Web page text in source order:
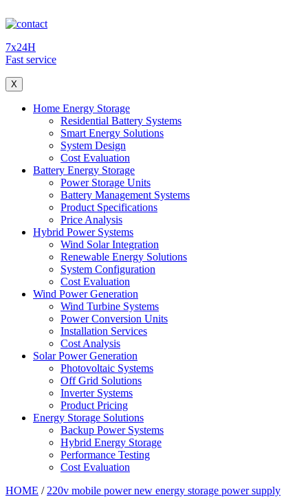
7x24H
Fast service
X
Home Energy Storage
Residential Battery Systems
Smart Energy Solutions
System Design
Cost Evaluation
Battery Energy Storage
Power Storage Units
Battery Management Systems
Product Specifications
Price Analysis
Hybrid Power Systems
Wind Solar Integration
Renewable Energy Solutions
System Configuration
Cost Evaluation
Wind Power Generation
Wind Turbine Systems
Power Conversion Units
Installation Services
Cost Analysis
Solar Power Generation
Photovoltaic Systems
Off Grid Solutions
Inverter Systems
Product Pricing
Energy Storage Solutions
Backup Power Systems
Hybrid Energy Storage
Performance Testing
Cost Evaluation
HOME / 220v mobile power new energy storage power supply